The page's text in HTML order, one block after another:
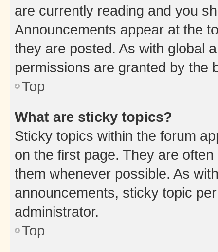
are currently reading and you
Announcements appear at the
they are posted. As with global
permissions are granted by the
Top
What are sticky topics?
Sticky topics within the forum
on the first page. They are
them whenever possible. As
announcements, sticky topic
administrator.
Top